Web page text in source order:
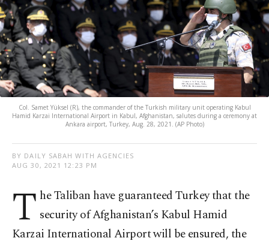
Col. Samet Yüksel (R), the commander of the Turkish military unit operating Kabul
Hamid Karzai International Airport in Kabul, Afghanistan, salutes during a ceremony at
Ankara airport, Turkey, Aug. 28, 2021. (AP Photo)
BY DAILY SABAH WITH AGENCIES
AUG 30, 2021 12:23 PM
T he Taliban have guaranteed Turkey that the
security of Afghanistan’s Kabul Hamid
Karzai International Airport will be ensured, the